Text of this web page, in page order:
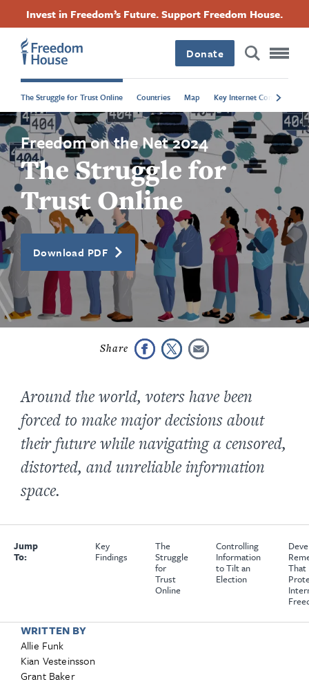
tartalomra
Invest in Freedom’s Future. Support Freedom House.
Donate
The Struggle for Trust Online Countries Map Key Internet Controls
Freedom on the Net 2024
The Struggle for
Trust Online
Download PDF
Around the world, voters have been
forced to make major decisions about
their future while navigating a censored,
distorted, and unreliable information
space.
Jump
To:
Key
Findings
The
Struggle
for
Trust
Online
Controlling
Information
to Tilt an
Election
That
WRITTEN BY
Allie Funk
Kian Vesteinsson
Grant Baker
Footer
Main
Menu
Footer
Social
Menu
FacebookTwitterInstagramThreads
Footer